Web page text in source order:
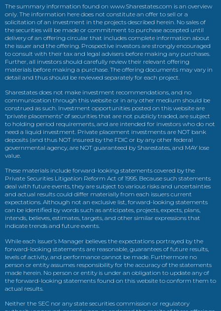
The summary information found on www.Sharestates.com is an overview
only. The information here does not constitute an offer to sell or a
solicitation of an investment in the projects described herein. No sales of
the securities will be made or commitment to purchase accepted until
delivery of an offering circular that includes complete information about
the issuer and the offering. Prospective investors are strongly encouraged
to consult with their tax and legal advisers before making any purchases.
Further, all investors should carefully review their relevant offering
materials before making a purchase. The offering documents may vary in
detail and thus should be reviewed separately for each project.
Sharestates does not make investment recommendations, and no
communication through this website or in any other medium should be
construed as such. Investment opportunities posted on this website are
“private placements” of securities that are not publicly traded, are subject
to holding period requirements, and are intended for investors who do not
need a liquid investment. Private placement investments are NOT bank
deposits (and thus NOT insured by the FDIC or by any other federal
governmental agency, are NOT guaranteed by Sharestates, and MAY lose
value.
These materials include forward-looking statements covered by the
Private Securities Litigation Reform Act of 1995. Because such statements
deal with future events, they are subject to various risks and uncertainties
and actual results could differ materially from each issuers current
expectations. Although not an exclusive list, forward-looking statements
can be identified by words such as anticipates, projects, expects, plans,
intends, believes, estimates, targets, and other similar expressions that
indicate trends and future events.
While each issuer’s Manager believes the expectations portrayed by the
forward-looking statements are reasonable, guarantees of future results,
levels of activity, and performance cannot be made. Furthermore no
person or entity assumes responsibility for the accuracy of the statements
made herein. No person or entity is under an obligation to update any of
the forward-looking statements found on this website to conform them to
actual results.
Neither the SEC nor any state securities commission or regulatory